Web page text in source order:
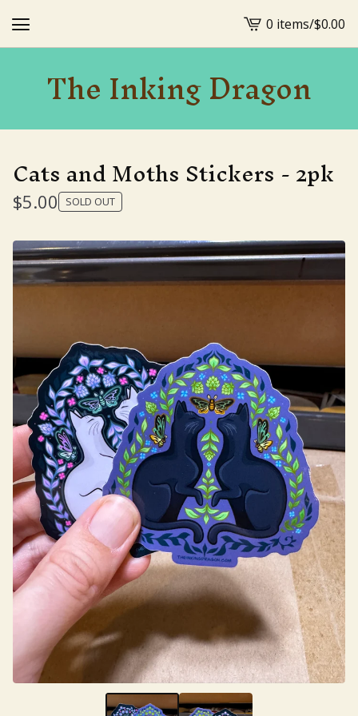
View
cart
0 items/$0.00
The Inking Dragon
Cats and Moths Stickers - 2pk
$5.00 SOLD OUT